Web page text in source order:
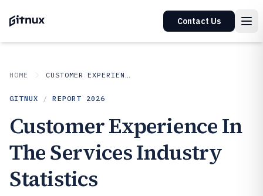
Contact Us
HOME CUSTOMER EXPERIENCE IN INDUSTRY
GITNUX / REPORT 2026
Customer Experience In
The Services Industry
Statistics